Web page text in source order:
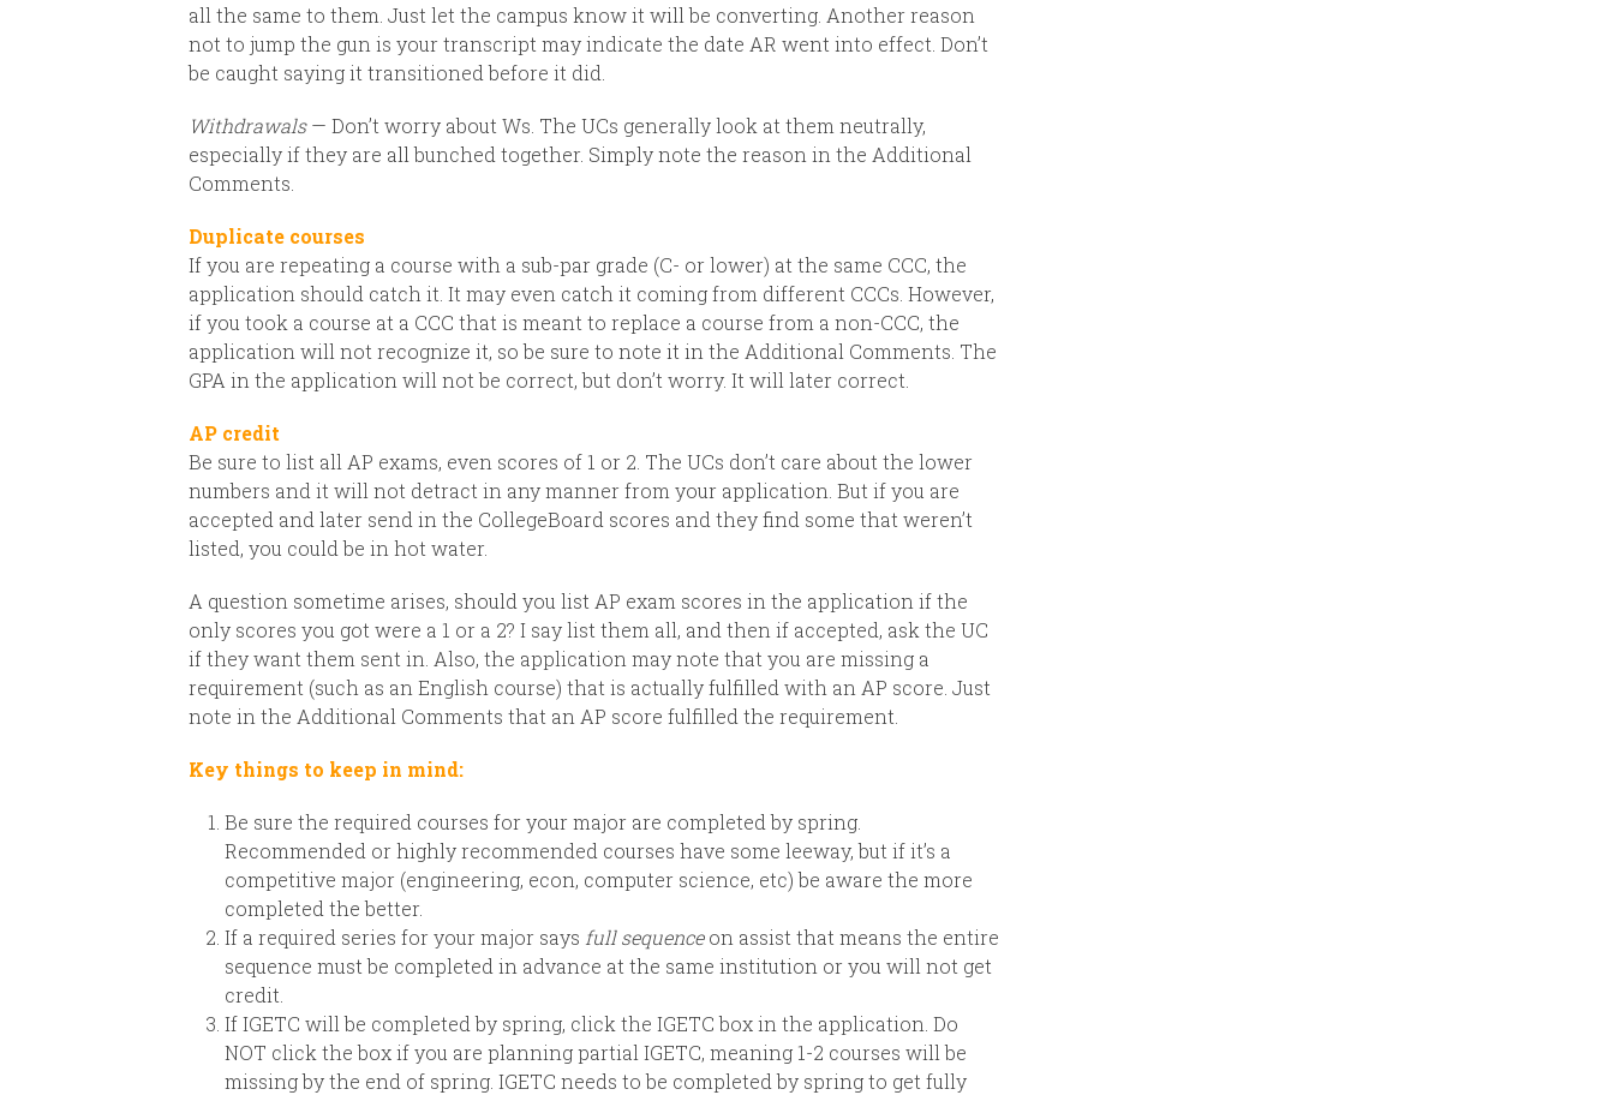
all the same to them. Just let the campus know it will be converting. Another reason
not to jump the gun is your transcript may indicate the date AR went into effect. Don’t
be caught saying it transitioned before it did.
Withdrawals— Don’t worry about Ws. The UCs generally look at them neutrally,
especially if they are all bunched together. Simply note the reason in the Additional
Comments.
Duplicate courses
If you are repeating a course with a sub-par grade (C- or lower) at the same CCC, the
application should catch it. It may even catch it coming from different CCCs. However,
if you took a course at a CCC that is meant to replace a course from a non-CCC, the
application will not recognize it, so be sure to note it in the Additional Comments. The
GPA in the application will not be correct, but don’t worry. It will later correct.
AP credit
Be sure to list all AP exams, even scores of 1 or 2. The UCs don’t care about the lower
numbers and it will not detract in any manner from your application. But if you are
accepted and later send in the CollegeBoard scores and they find some that weren’t
listed, you could be in hot water.
A question sometime arises, should you list AP exam scores in the application if the
only scores you got were a 1 or a 2? I say list them all, and then if accepted, ask the UC
if they want them sent in. Also, the application may note that you are missing a
requirement (such as an English course) that is actually fulfilled with an AP score. Just
note in the Additional Comments that an AP score fulfilled the requirement.
Key things to keep in mind:
Be sure the required courses for your major are completed by spring.
Recommended or highly recommended courses have some leeway, but if it’s a
competitive major (engineering, econ, computer science, etc) be aware the more
completed the better.
If a required series for your major says full sequenceon assist that means the entire
sequence must be completed in advance at the same institution or you will not get
credit.
If IGETC will be completed by spring, click the IGETC box in the application. Do
NOT click the box if you are planning partial IGETC, meaning 1-2 courses will be
missing by the end of spring. IGETC needs to be completed by spring to get fully